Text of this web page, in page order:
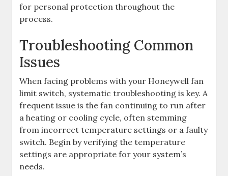
for personal protection throughout the
process.
Troubleshooting Common
Issues
When facing problems with your Honeywell fan
limit switch, systematic troubleshooting is key. A
frequent issue is the fan continuing to run after
a heating or cooling cycle, often stemming
from incorrect temperature settings or a faulty
switch. Begin by verifying the temperature
settings are appropriate for your system’s
needs.